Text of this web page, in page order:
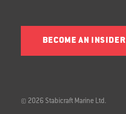
BECOME AN INSIDER
© 2026 Stabicraft Marine Ltd.